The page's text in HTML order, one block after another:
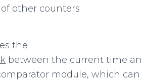
other counters
the
between the current time an
module, which can